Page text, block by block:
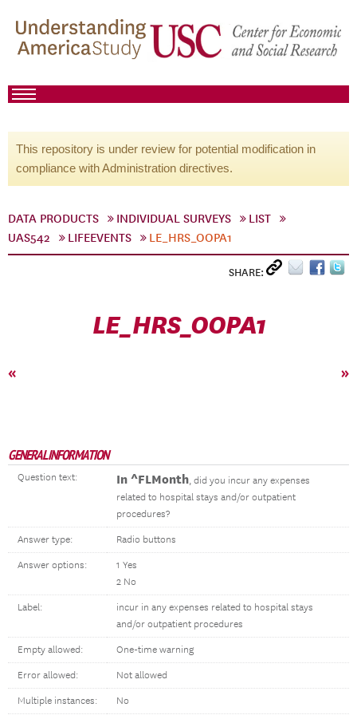
This repository is under review for potential modification in
compliance with Administration directives.
DATA PRODUCTS INDIVIDUAL SURVEYS
LIST
UAS542
LIFEEVENTS LE_HRS_OOPA1
SHARE:
LE_HRS_OOPA1
« »
GENERAL INFORMATION
Question text: In ^FLMonth, did you incur any expenses
related to hospital stays and/or outpatient
procedures?
Answer type: Radio buttons
Answer options:
1 Yes
2 No
Label:
incur in any expenses related to hospital stays
and/or outpatient procedures
Empty allowed: One-time warning
Error allowed: Not allowed
Multiple instances: No